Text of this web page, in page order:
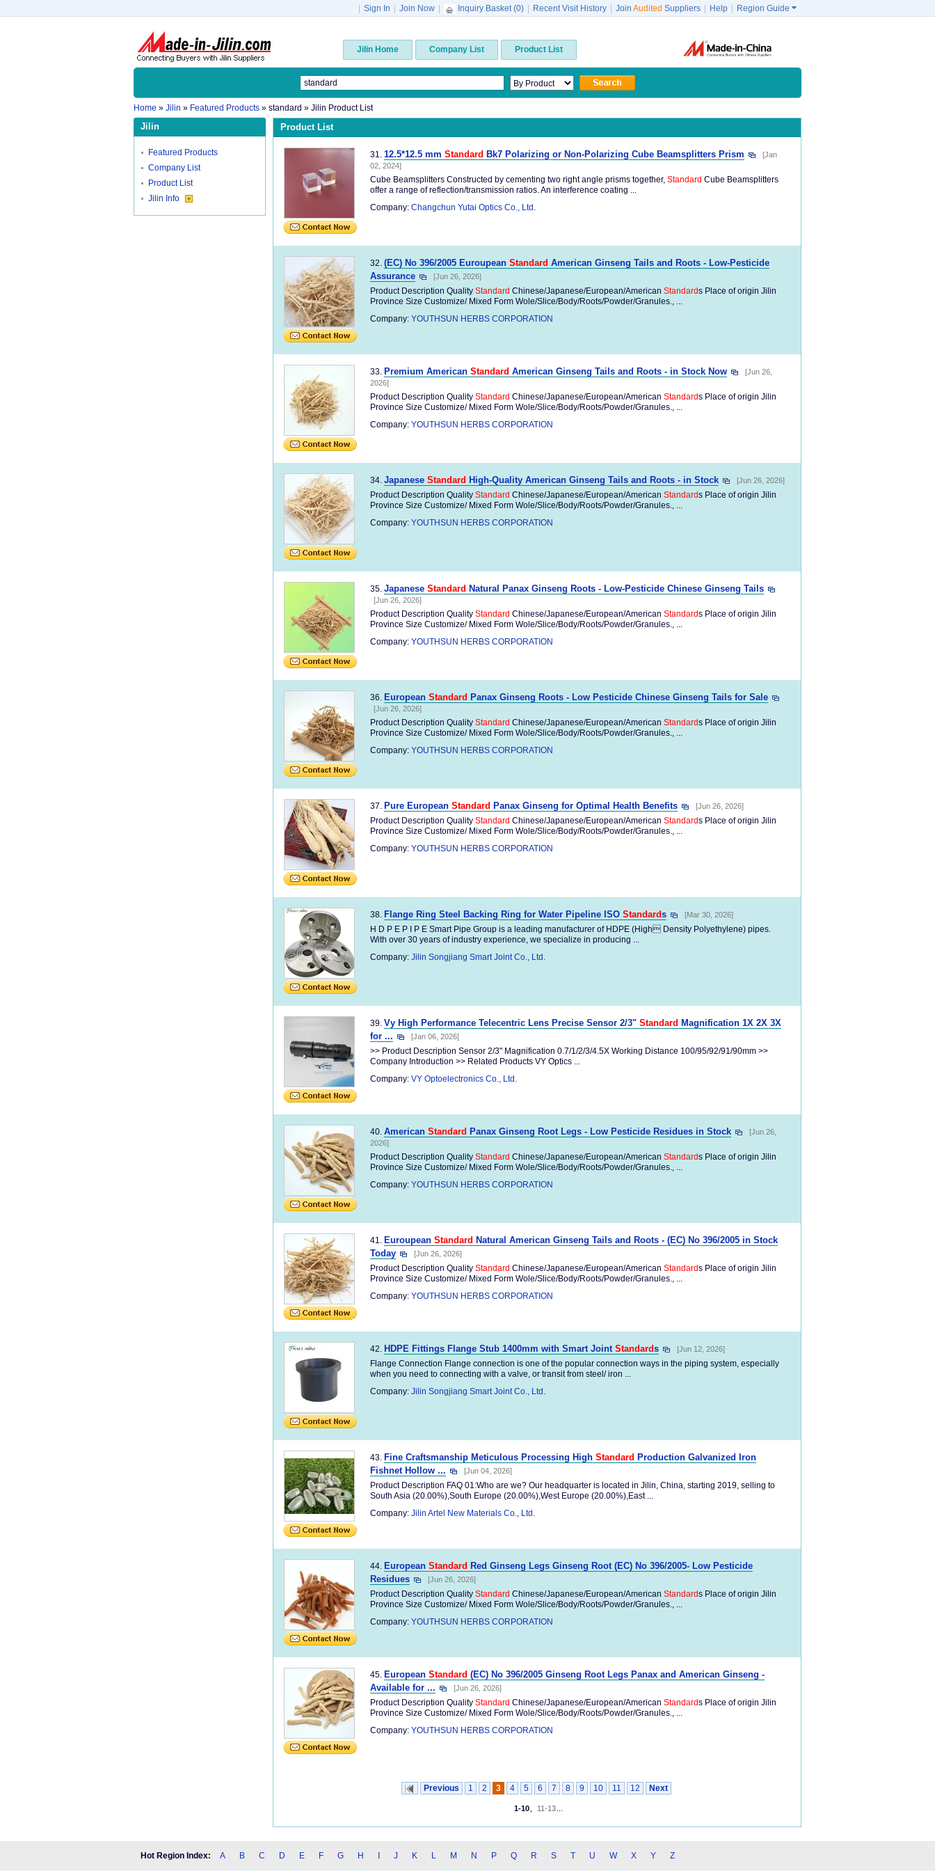
Sign In Join Now Inquiry Basket (0) Recent Visit History Join Audited Suppliers Help Region Guide 
Jilin Home Company List Product List
Home » Jilin » Featured Products » standard » Jilin Product List
Jilin
Featured Products
Company List
Product List
Jilin Info
Product List
31. 12.5*12.5 mm Standard Bk7 Polarizing or Non-Polarizing Cube Beamsplitters Prism
[Jan
02, 2024]
Cube Beamsplitters Constructed by cementing two right angle prisms together, Standard Cube Beamsplitters
offer a range of reflection/transmission ratios. An interference coating ...
Company: Changchun Yutai Optics Co., Ltd.
32. (EC) No 396/2005 Euroupean Standard American Ginseng Tails and Roots - Low-Pesticide
Assurance
[Jun 26, 2026]
Product Description Quality Standard Chinese/Japanese/European/American Standards Place of origin Jilin
Province Size Customize/ Mixed Form Wole/Slice/Body/Roots/Powder/Granules., ...
Company: YOUTHSUN HERBS CORPORATION
33. Premium American Standard American Ginseng Tails and Roots - in Stock Now
[Jun 26,
2026]
Product Description Quality Standard Chinese/Japanese/European/American Standards Place of origin Jilin
Province Size Customize/ Mixed Form Wole/Slice/Body/Roots/Powder/Granules., ...
Company: YOUTHSUN HERBS CORPORATION
34. Japanese Standard High-Quality American Ginseng Tails and Roots - in Stock [Jun 26, 2026]
Product Description Quality Standard Chinese/Japanese/European/American Standards Place of origin Jilin
Province Size Customize/ Mixed Form Wole/Slice/Body/Roots/Powder/Granules., ...
Company: YOUTHSUN HERBS CORPORATION
35. Japanese Standard Natural Panax Ginseng Roots - Low-Pesticide Chinese Ginseng Tails
[Jun 26, 2026]
Product Description Quality Standard Chinese/Japanese/European/American Standards Place of origin Jilin
Province Size Customize/ Mixed Form Wole/Slice/Body/Roots/Powder/Granules., ...
Company: YOUTHSUN HERBS CORPORATION
36. European Standard Panax Ginseng Roots - Low Pesticide Chinese Ginseng Tails for Sale
[Jun 26, 2026]
Product Description Quality Standard Chinese/Japanese/European/American Standards Place of origin Jilin
Province Size Customize/ Mixed Form Wole/Slice/Body/Roots/Powder/Granules., ...
Company: YOUTHSUN HERBS CORPORATION
37. Pure European Standard Panax Ginseng for Optimal Health Benefits [Jun 26, 2026]
Product Description Quality Standard Chinese/Japanese/European/American Standards Place of origin Jilin
Province Size Customize/ Mixed Form Wole/Slice/Body/Roots/Powder/Granules., ...
Company: YOUTHSUN HERBS CORPORATION
38. Flange Ring Steel Backing Ring for Water Pipeline ISO Standards [Mar 30, 2026]
H D P E P I P E Smart Pipe Group is a leading manufacturer of HDPE (High Density Polyethylene) pipes.
With over 30 years of industry experience, we specialize in producing ...
Company: Jilin Songjiang Smart Joint Co., Ltd.
39. Vy High Performance Telecentric Lens Precise Sensor 2/3" Standard Magnification 1X 2X 3X
for ...
[Jan 06, 2026]
>> Product Description Sensor 2/3" Magnification 0.7/1/2/3/4.5X Working Distance 100/95/92/91/90mm >>
Company Introduction >> Related Products VY Optics ...
Company: VY Optoelectronics Co., Ltd.
40. American Standard Panax Ginseng Root Legs - Low Pesticide Residues in Stock
[Jun 26,
2026]
Product Description Quality Standard Chinese/Japanese/European/American Standards Place of origin Jilin
Province Size Customize/ Mixed Form Wole/Slice/Body/Roots/Powder/Granules., ...
Company: YOUTHSUN HERBS CORPORATION
41. Euroupean Standard Natural American Ginseng Tails and Roots - (EC) No 396/2005 in Stock
Today
[Jun 26, 2026]
Product Description Quality Standard Chinese/Japanese/European/American Standards Place of origin Jilin
Province Size Customize/ Mixed Form Wole/Slice/Body/Roots/Powder/Granules., ...
Company: YOUTHSUN HERBS CORPORATION
42. HDPE Fittings Flange Stub 1400mm with Smart Joint Standards [Jun 12, 2026]
Flange Connection Flange connection is one of the popular connection ways in the piping system, especially
when you need to connecting with a valve, or transit from steel/ iron ...
Company: Jilin Songjiang Smart Joint Co., Ltd.
43. Fine Craftsmanship Meticulous Processing High Standard Production Galvanized Iron
Fishnet Hollow ...
[Jun 04, 2026]
Product Description FAQ 01:Who are we? Our headquarter is located in Jilin, China, starting 2019, selling to
South Asia (20.00%),South Europe (20.00%),West Europe (20.00%),East ...
Company: Jilin Artel New Materials Co., Ltd.
44. European Standard Red Ginseng Legs Ginseng Root (EC) No 396/2005- Low Pesticide
Residues
[Jun 26, 2026]
Product Description Quality Standard Chinese/Japanese/European/American Standards Place of origin Jilin
Province Size Customize/ Mixed Form Wole/Slice/Body/Roots/Powder/Granules., ...
Company: YOUTHSUN HERBS CORPORATION
45. European Standard (EC) No 396/2005 Ginseng Root Legs Panax and American Ginseng -
Available for ...
[Jun 26, 2026]
Product Description Quality Standard Chinese/Japanese/European/American Standards Place of origin Jilin
Province Size Customize/ Mixed Form Wole/Slice/Body/Roots/Powder/Granules., ...
Company: YOUTHSUN HERBS CORPORATION
Previous 1 2 3 4 5 6 7 8 9 10 11 12 Next
1-10 11-13
Hot Region Index: A B C D E F G H I J K L M N P Q R S T U W X Y Z